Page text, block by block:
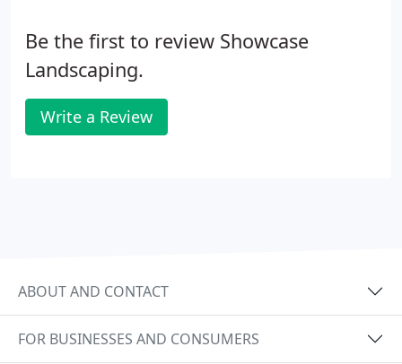
Be the first to review Showcase
Landscaping.
Write a Review
ABOUT AND CONTACT
FOR BUSINESSES AND CONSUMERS